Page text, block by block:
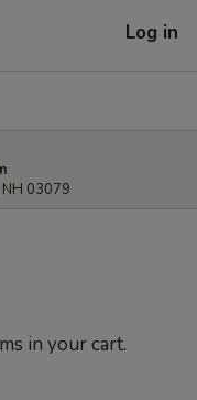
Log in
03079
in your cart.